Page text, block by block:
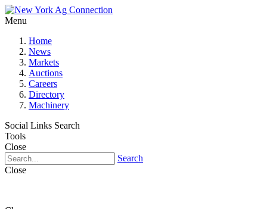
Menu
Home
News
Markets
Auctions
Careers
Directory
Machinery
Social Links Search
Tools
Close
Search
Close